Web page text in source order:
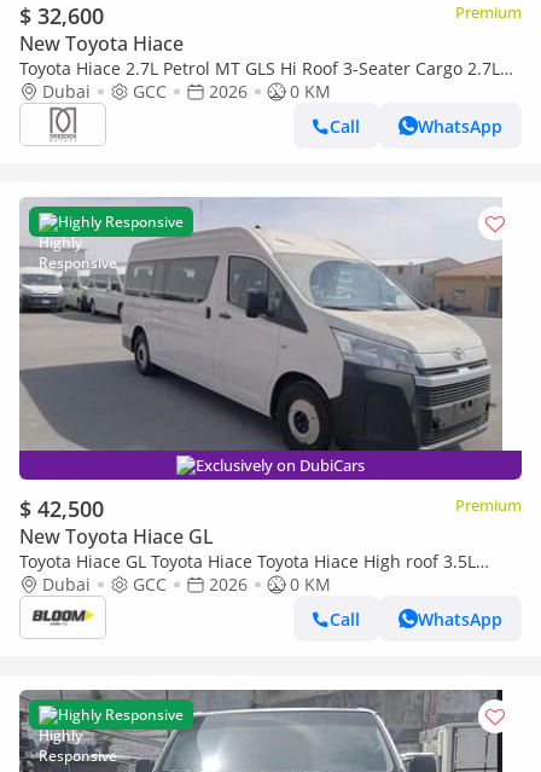
$ 32,600 Premium
New Toyota Hiace
Toyota Hiace 2.7L Petrol MT GLS Hi Roof 3-Seater Cargo 2.7L
Petrol MT RA | 2026 | 3 Years Warranty |For Local
Registration +10%
Dubai GCC 2026
0 KM
Call
WhatsApp
Highly Responsive
Exclusively on DubiCars
$ 42,500 Premium
New Toyota Hiace GL
Toyota Hiace GL Toyota Hiace Toyota Hiace High roof 3.5L
Petrol MT 13 Seaters-SUNROOF -SUPPORT HANDRAILS 2026
MO
Dubai GCC 2026
0 KM
Call
WhatsApp
Highly Responsive